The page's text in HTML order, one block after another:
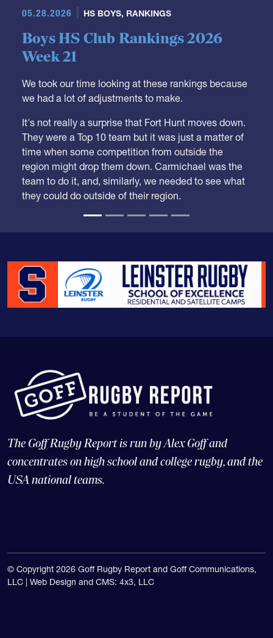
05.28.2026 HS BOYS ,RANKINGS
Boys HS Club Rankings 2026
Week 21
We took our time looking at these rankings because
we had a lot of adjustments to make.
It's not really a surprise that Fort Hunt moves down.
They were a Top 10 team but it was just a matter of
time when some competition from outside the
region might drop them down. Carmichael was the
team to do it, and, similarly, we needed to see what
they could do outside of their region.
The Goff Rugby Report is run by Alex Goff and
concentrates on high school and college rugby, and the